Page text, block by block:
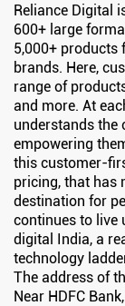
Reliance Digital
600+ large
5,000+ products
brands. Here,
range of
and more. At
understands the
empowering
this customer-
pricing, that has
destination for
continues to live
digital India, a
technology
The address of
Near HDFC